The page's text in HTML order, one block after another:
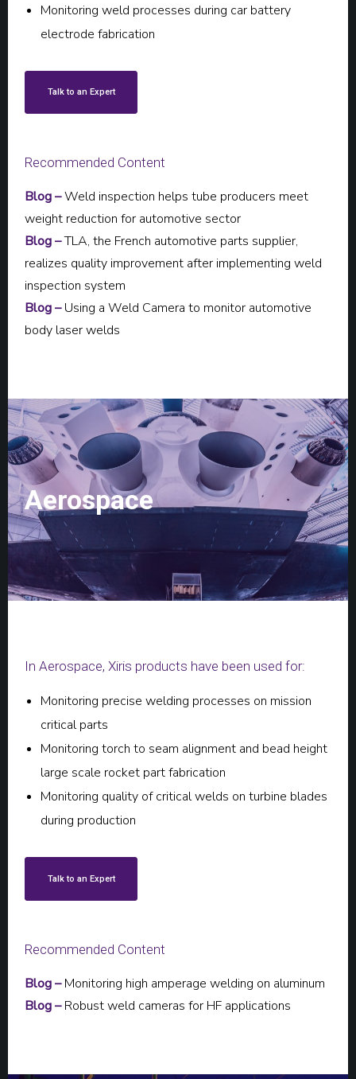
Monitoring weld processes during car battery
electrode fabrication
Talk to an Expert
Recommended Content
Blog –Weld inspection helps tube producers meet
weight reduction for automotive sector
Blog –TLA, the French automotive parts supplier,
realizes quality improvement after implementing weld
inspection system
Blog – Using a Weld Camera to monitor automotive
body laser welds
Aerospace
In Aerospace, Xiris products have been used for:
Monitoring precise welding processes on mission
critical parts
Monitoring torch to seam alignment and bead height
large scale rocket part fabrication
Monitoring quality of critical welds on turbine blades
during production
Talk to an Expert
Recommended Content
Blog – Monitoring high amperage welding on aluminum
Blog – Robust weld cameras for HF applications